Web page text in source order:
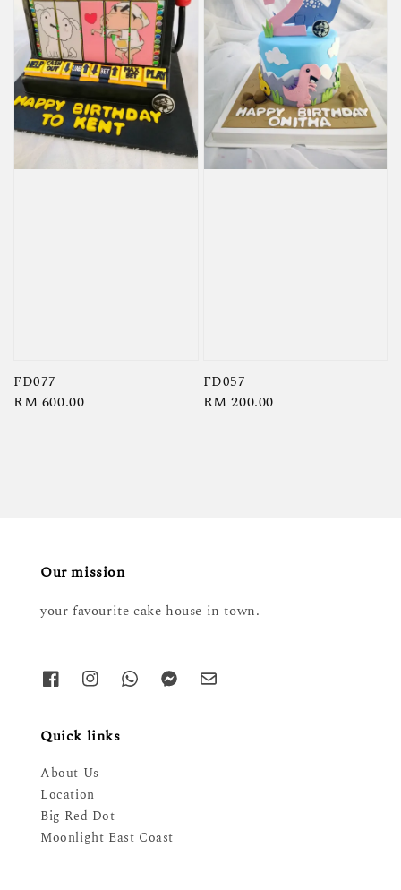
FD077
Regular
RM 600.00
FD057
Regular
RM 200.00
Our mission
your favourite cake house in town.
Quick links
About Us
Location
Big Red Dot
Moonlight East Coast